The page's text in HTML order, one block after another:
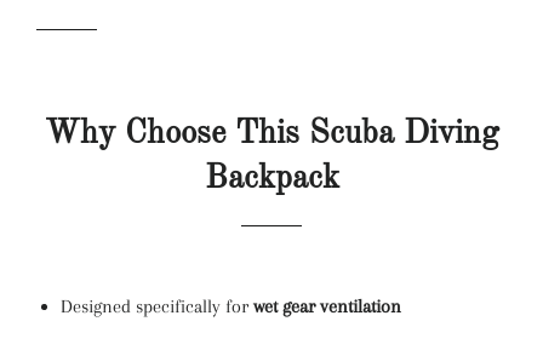
Why Choose This Scuba Diving
Backpack
Designed specifically for wet gear ventilation